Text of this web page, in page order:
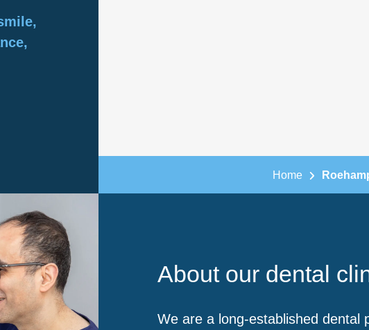
Home
About our dental
We are a long-established dental